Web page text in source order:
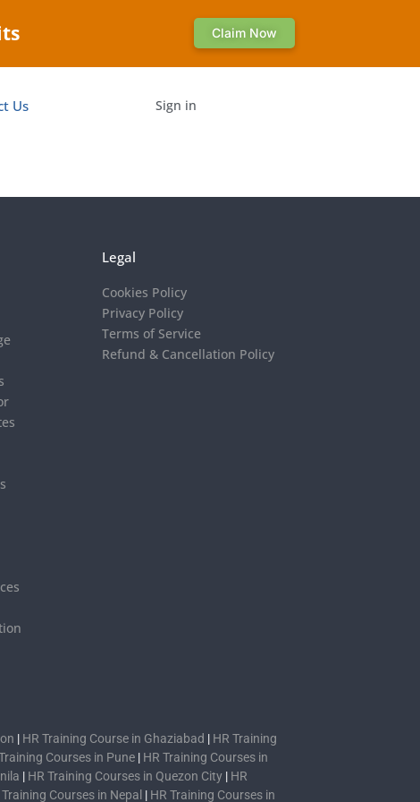
Claim Now
Us Sign in
Legal
Cookies Policy
Privacy Policy
Terms of Service
Refund & Cancellation Policy
| HR Training Course in Ghaziabad | HR Training
Courses in Pune | HR Training Courses in
| HR Training Courses in Quezon City | HR
Training Courses in Nepal | HR Training Courses in